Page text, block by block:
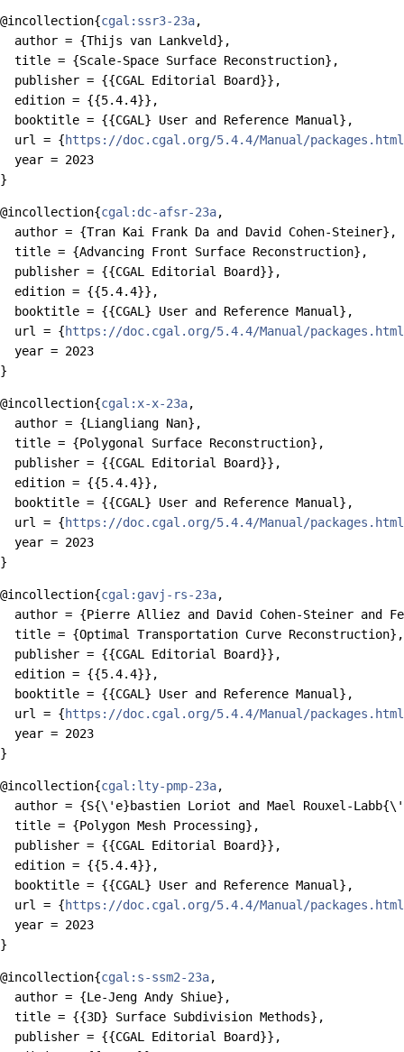
@incollection{cgal:ssr3-23a,
  author = {Thijs van Lankveld},
  title = {Scale-Space Surface Reconstruction},
  publisher = {{CGAL Editorial Board}},
  edition = {{5.4.4}},
  booktitle = {{CGAL} User and Reference Manual},
  url = {
https://doc.cgal.org/5.4.4/Manual/
  year = 2023
@incollection{cgal:dc-afsr-23a,
  author = {Tran Kai Frank Da and David Cohen-Steiner},
  title = {Advancing Front Surface Reconstruction},
  publisher = {{CGAL Editorial Board}},
  edition = {{5.4.4}},
  booktitle = {{CGAL} User and Reference Manual},
  url = {
https://doc.cgal.org/5.4.4/Manual/
  year = 2023
@incollection{cgal:x-x-23a,
  author = {Liangliang Nan},
  title = {Polygonal Surface Reconstruction},
  publisher = {{CGAL Editorial Board}},
  edition = {{5.4.4}},
  booktitle = {{CGAL} User and Reference Manual},
  url = {
https://doc.cgal.org/5.4.4/Manual/
  year = 2023
@incollection{cgal:gavj-rs-23a,
author = {Pierre Alliez and David Cohen-Steiner and
  title = {Optimal Transportation Curve Reconstruction},
  publisher = {{CGAL Editorial Board}},
  edition = {{5.4.4}},
  booktitle = {{CGAL} User and Reference Manual},
  url = {
https://doc.cgal.org/5.4.4/Manual/
  year = 2023
@incollection{cgal:lty-pmp-23a,
author = {S{\'e}bastien Loriot and Mael Rouxel-
  title = {Polygon Mesh Processing},
  publisher = {{CGAL Editorial Board}},
  edition = {{5.4.4}},
  booktitle = {{CGAL} User and Reference Manual},
  url = {
https://doc.cgal.org/5.4.4/Manual/
  year = 2023
@incollection{cgal:s-ssm2-23a,
  author = {Le-Jeng Andy Shiue},
  title = {{3D} Surface Subdivision Methods},
  publisher = {{CGAL Editorial Board}},